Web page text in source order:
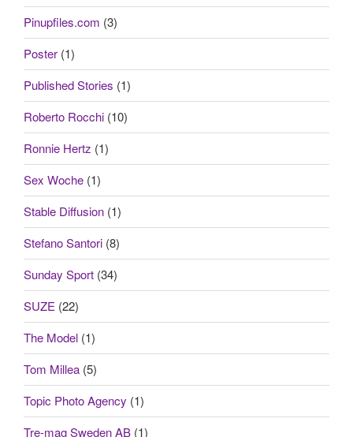
Pinupfiles.com (3)
Poster (1)
Published Stories (1)
Roberto Rocchi (10)
Ronnie Hertz (1)
Sex Woche (1)
Stable Diffusion (1)
Stefano Santori (8)
Sunday Sport (34)
SUZE (22)
The Model (1)
Tom Millea (5)
Topic Photo Agency (1)
Tre-mag Sweden AB (1)